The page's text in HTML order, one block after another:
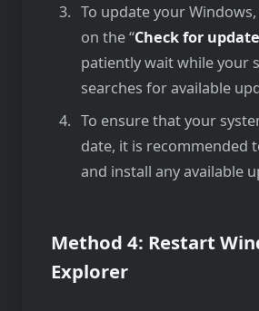
To update your
on the­ “Check for
patiently wait while­ your
searches for available­
To ensure that your
date, it is recommended
and install any available
Method 4: Restart
Explorer